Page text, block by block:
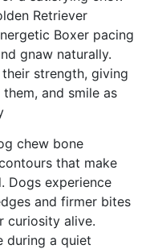
Retriever
Boxer pacing
gnaw naturally.
strength, giving
and smile as
chew bone
that make
Dogs experience
and firmer bites
curiosity alive.
during a quiet